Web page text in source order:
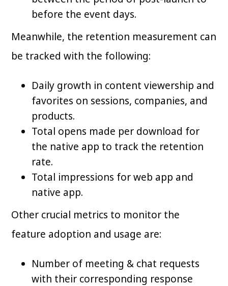
before the event days.
Meanwhile, the retention measurement can
be tracked with the following:
Daily growth in content viewership and
favorites on sessions, companies, and
products.
Total opens made per download for
the native app to track the retention
rate.
Total impressions for web app and
native app.
Other crucial metrics to monitor the
feature adoption and usage are:
Number of meeting & chat requests
with their corresponding response